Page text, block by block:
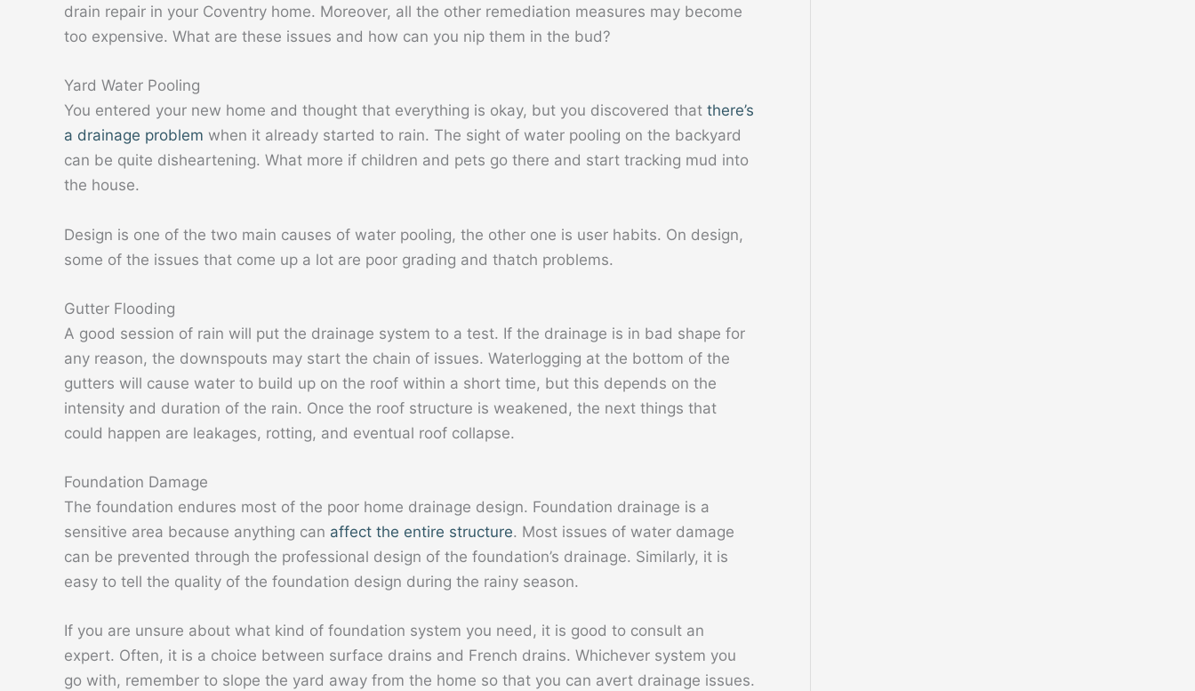
drain repair in your Coventry home. Moreover, all the other remediation measures may become
too expensive. What are these issues and how can you nip them in the bud?
Yard Water Pooling
You entered your new home and thought that everything is okay, but you discovered that there’s
a drainage problem when it already started to rain. The sight of water pooling on the backyard
can be quite disheartening. What more if children and pets go there and start tracking mud into
the house.
Design is one of the two main causes of water pooling, the other one is user habits. On design,
some of the issues that come up a lot are poor grading and thatch problems.
Gutter Flooding
A good session of rain will put the drainage system to a test. If the drainage is in bad shape for
any reason, the downspouts may start the chain of issues. Waterlogging at the bottom of the
gutters will cause water to build up on the roof within a short time, but this depends on the
intensity and duration of the rain. Once the roof structure is weakened, the next things that
could happen are leakages, rotting, and eventual roof collapse.
Foundation Damage
The foundation endures most of the poor home drainage design. Foundation drainage is a
sensitive area because anything can affect the entire structure. Most issues of water damage
can be prevented through the professional design of the foundation’s drainage. Similarly, it is
easy to tell the quality of the foundation design during the rainy season.
If you are unsure about what kind of foundation system you need, it is good to consult an
expert. Often, it is a choice between surface drains and French drains. Whichever system you
go with, remember to slope the yard away from the home so that you can avert drainage issues.